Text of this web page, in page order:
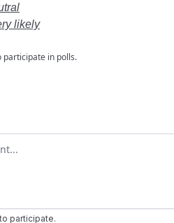
likely
participate in polls.
to participate.